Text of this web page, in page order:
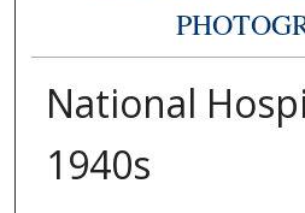
National
1940s